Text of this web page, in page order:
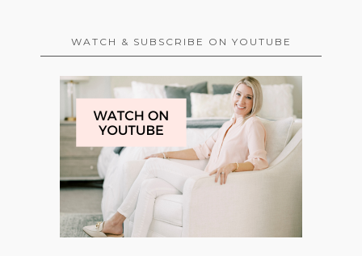
WATCH & SUBSCRIBE ON YOUTUBE